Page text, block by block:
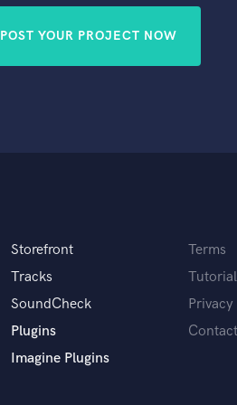
POST YOUR PROJECT NOW
Storefront
Tracks
SoundCheck
Plugins
Imagine Plugins
Terms
Privacy